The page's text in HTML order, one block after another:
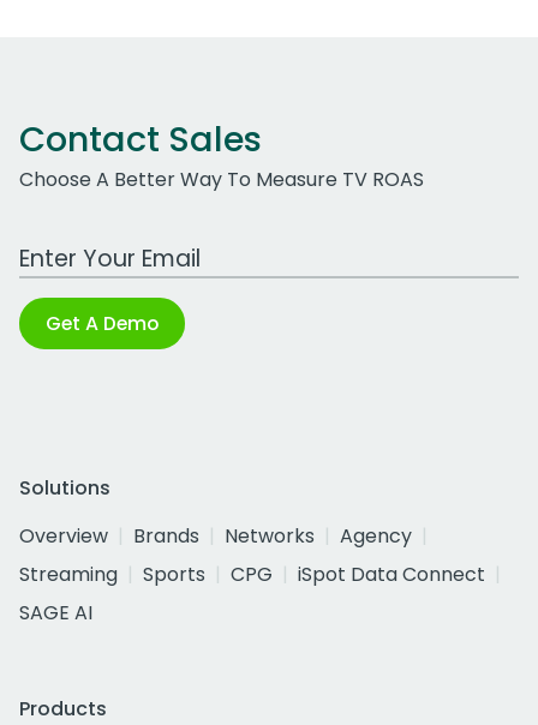
Contact Sales
Choose A Better Way To Measure TV ROAS
Work Email Address
Get A Demo
Solutions
Overview
Brands Networks
Agency
Streaming
Sports CPG
iSpot Data Connect
SAGE AI
Products